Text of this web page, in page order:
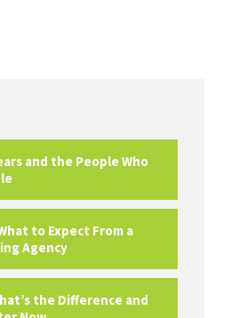
and the People Who
to Expect From a
Agency
the Difference and